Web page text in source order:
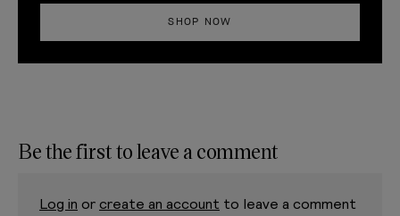
SHOP NOW
Be the first to leave a comment
Log in or create an account to leave a comment